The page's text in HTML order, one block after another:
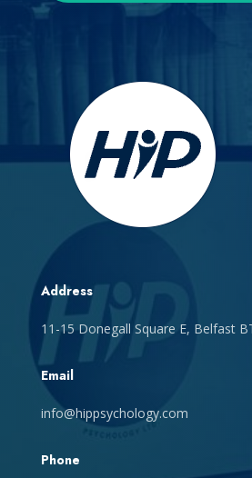
Address
11-15 Donegall Square E, Belfast
Email
info@hippsychology.com
Phone